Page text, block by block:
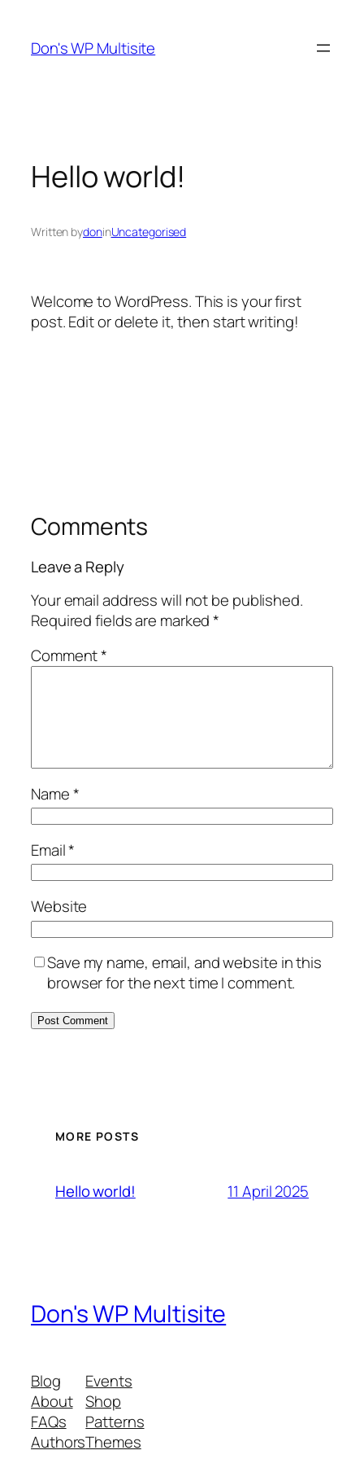
content
Don's WP Multisite
Hello world!
Written bydoninUncategorised
Welcome to WordPress. This is your first
post. Edit or delete it, then start writing!
Comments
Leave a Reply
Your email address will not be published.
Required fields are marked*
Comment*
Name*
Email*
Website
Save my name, email, and website in this
browser for the next time I comment.
MORE POSTS
Hello world! 11 April 2025
Don's WP Multisite
Blog
About
FAQs
Authors
Events
Shop
Patterns
Themes